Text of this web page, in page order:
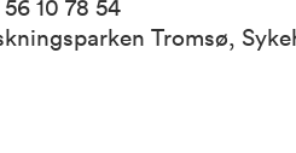
10 78 54
Tromsø,